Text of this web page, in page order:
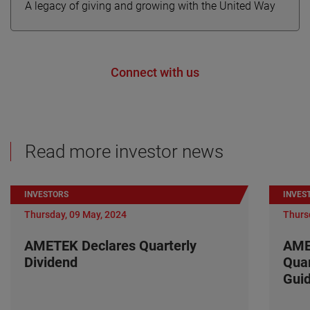
A legacy of giving and growing with the United Way
Connect with us
Read more investor news
INVESTORS
Thursday, 09 May, 2024
AMETEK Declares Quarterly
Dividend